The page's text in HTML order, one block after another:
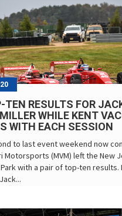
TEN RESULTS FOR
WHILE KENT
WITH EACH SESSION
to last event weekend now
Motorsports (MVM) left the New
with a pair of top-ten results.